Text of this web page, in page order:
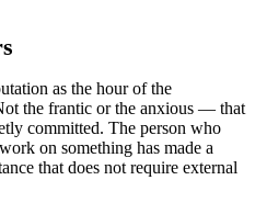
as the hour of the
the frantic or the anxious — that
committed. The person who
on something has made a
that does not require external